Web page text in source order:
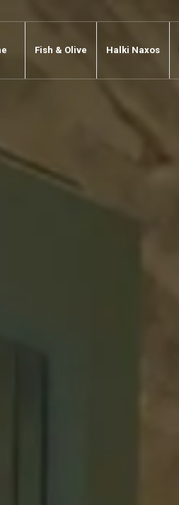
Fish & Olive Halki Naxos